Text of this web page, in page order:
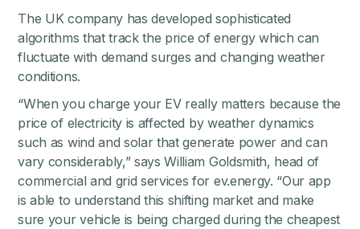
The UK company has developed sophisticated
algorithms that track the price of energy which can
fluctuate with demand surges and changing weather
conditions.
“When you charge your EV really matters because the
price of electricity is affected by weather dynamics
such as wind and solar that generate power and can
vary considerably,” says William Goldsmith, head of
commercial and grid services for ev.energy. “Our app
is able to understand this shifting market and make
sure your vehicle is being charged during the cheapest